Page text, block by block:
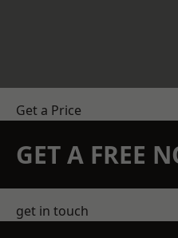
Get a Price
GET A FREE
get in touch